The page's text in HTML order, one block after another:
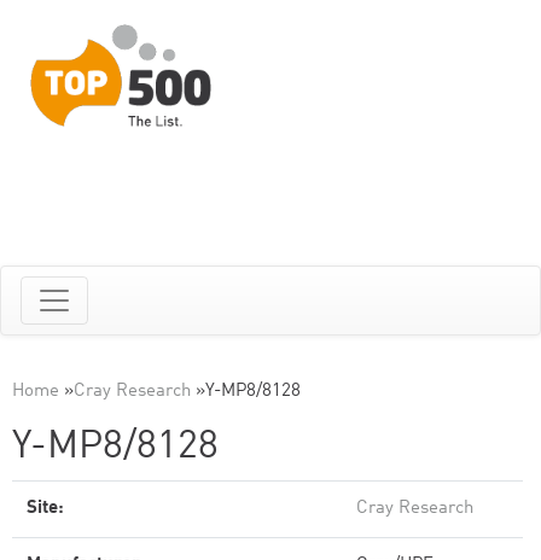
Home »Cray Research »Y-MP8/8128
Y-MP8/8128
Site: Cray Research